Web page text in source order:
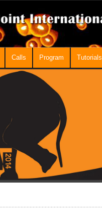
Calls Program Tutorials